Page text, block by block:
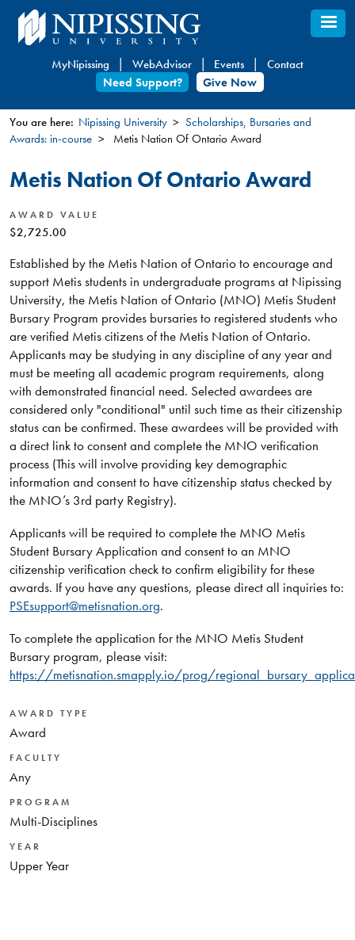
Skip
to
content
MyNipissing WebAdvisor Events
Contact
Need Support?
Give Now
You
are
here
You are here: Nipissing University
Scholarships, Bursaries and
Awards: in-course
Metis Nation Of Ontario Award
Metis Nation Of Ontario Award
AWARD VALUE
$2,725.00
Established by the Metis Nation of Ontario to encourage and
support Metis students in undergraduate programs at Nipissing
University, the Metis Nation of Ontario (MNO) Metis Student
Bursary Program provides bursaries to registered students who
are verified Metis citizens of the Metis Nation of Ontario.
Applicants may be studying in any discipline of any year and
must be meeting all academic program requirements, along
with demonstrated financial need. Selected awardees are
considered only "conditional" until such time as their citizenship
status can be confirmed. These awardees will be provided with
a direct link to consent and complete the MNO verification
process (This will involve providing key demographic
information and consent to have citizenship status checked by
the MNO’s 3rd party Registry).
Applicants will be required to complete the MNO Metis
Student Bursary Application and consent to an MNO
citizenship verification check to confirm eligibility for these
awards. If you have any questions, please direct all inquiries to:
PSEsupport@metisnation.org.
To complete the application for the MNO Metis Student
Bursary program, please visit:
https://metisnation.smapply.io/prog/
AWARD TYPE
Award
FACULTY
Any
PROGRAM
Multi-Disciplines
YEAR
Upper Year